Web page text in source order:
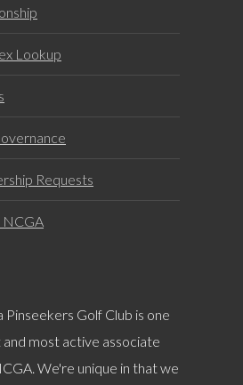
Lookup
Requests
NCGA
Pinseekers Golf Club is one
most active associate
We're unique in that we